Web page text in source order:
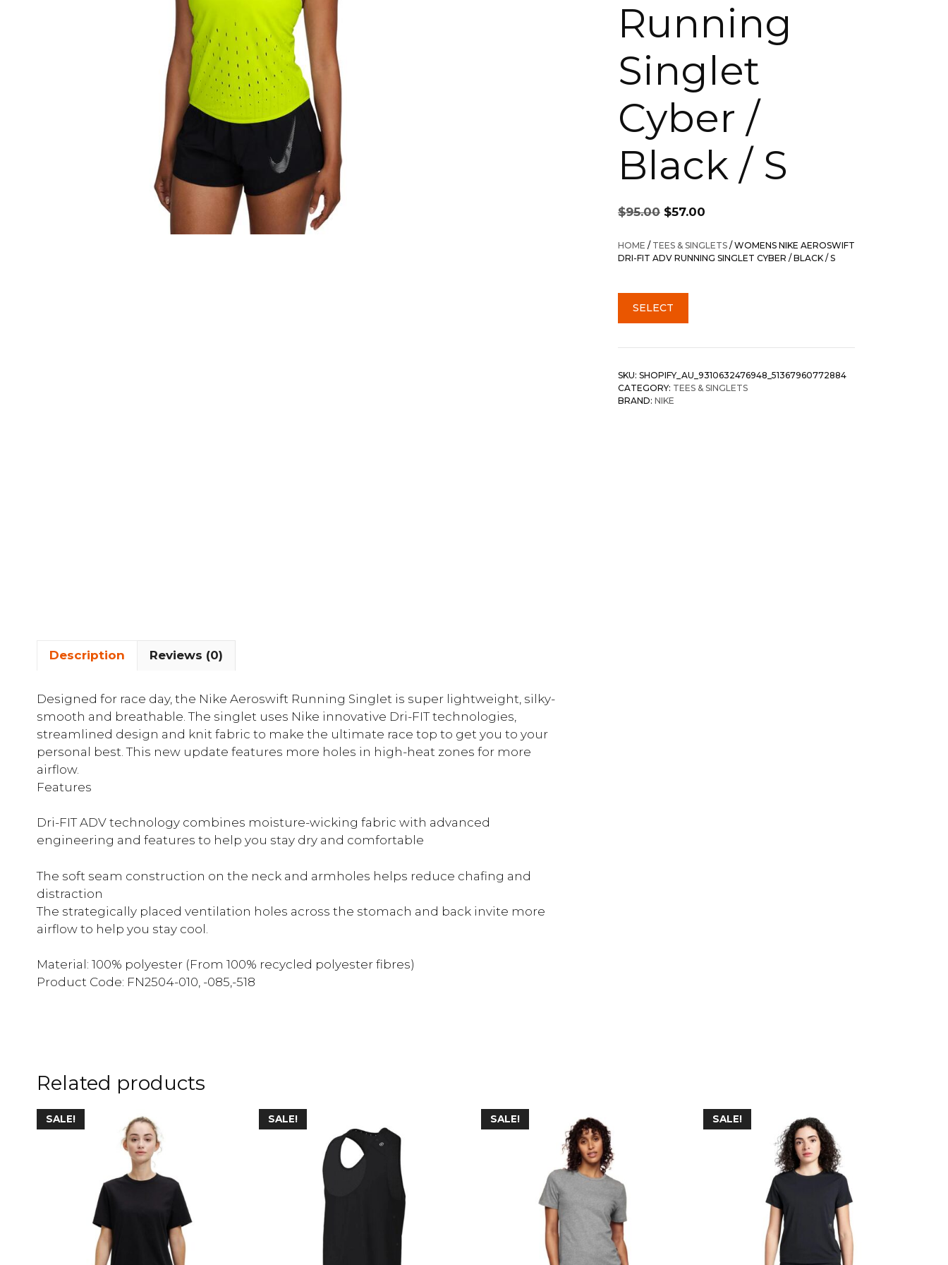
Running
Singlet
Cyber /
Black / S
$95.00
Original
price
was:
$95.00.
$57.00
is:
$57.00.
HOME / TEES & SINGLETS / WOMENS NIKE AEROSWIFT
DRI-FIT ADV RUNNING SINGLET CYBER / BLACK / S
SELECT
SKU: SHOPIFY_AU_9310632476948_51367960772884
CATEGORY: TEES & SINGLETS
BRAND: NIKE
Description Reviews (0)
Designed for race day, the Nike Aeroswift Running Singlet is super lightweight, silky-
smooth and breathable. The singlet uses Nike innovative Dri-FIT technologies,
streamlined design and knit fabric to make the ultimate race top to get you to your
personal best. This new update features more holes in high-heat zones for more
airflow.
Features
Dri-FIT ADV technology combines moisture-wicking fabric with advanced
engineering and features to help you stay dry and comfortable
The soft seam construction on the neck and armholes helps reduce chafing and
distraction
The strategically placed ventilation holes across the stomach and back invite more
airflow to help you stay cool.
Material: 100% polyester (From 100% recycled polyester fibres)
Product Code: FN2504-010, -085,-518
Related products
SALE! SALE! SALE! SALE!